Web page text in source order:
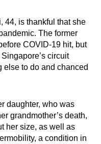
44, is thankful that she
The former
COVID-19 hit, but
circuit
else to do and chanced
daughter, who was
grandmother’s death,
her size, as well as
a condition in